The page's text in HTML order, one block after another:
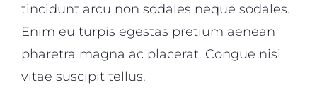
tincidunt arcu non sodales neque sodales.
Enim eu turpis egestas pretium aenean
pharetra magna ac placerat. Congue nisi
vitae suscipit tellus.